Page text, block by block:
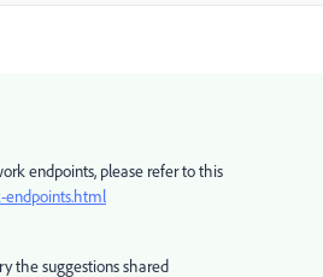
endpoints, please refer to this
the suggestions shared